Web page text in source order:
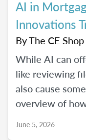
AI in
Innovations
ByThe CE
While AI can
like reviewing
also cause
overview of
the dawn of
June 5, 2026